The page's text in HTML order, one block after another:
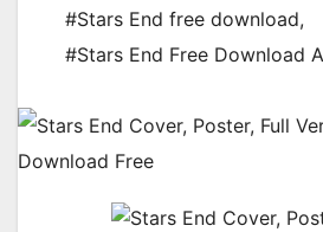
#Stars End free download,
#Stars End Free Download